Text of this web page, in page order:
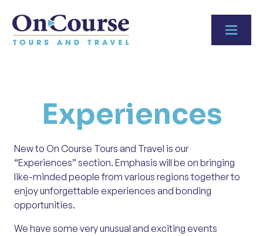
Experiences
New to On Course Tours and Travel is our
“Experiences” section. Emphasis will be on bringing
like-minded people from various regions together to
enjoy unforgettable experiences and bonding
opportunities.
We have some very unusual and exciting events